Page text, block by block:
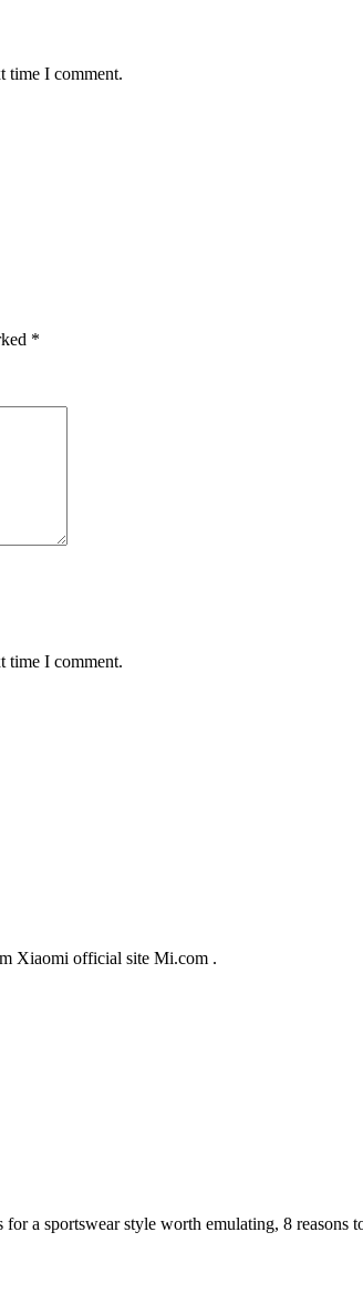
time I comment.
*
time I comment.
Xiaomi official site Mi.com .
a sportswear style worth emulating, 8